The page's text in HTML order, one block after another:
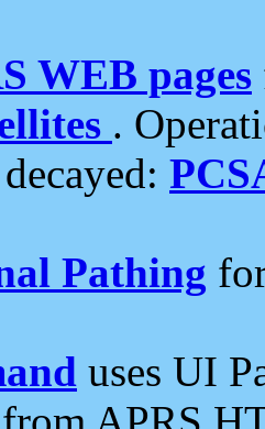
WEB pages
.
Pathing
uses UI